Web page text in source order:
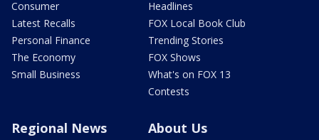
Consumer
Latest Recalls
Personal Finance
The Economy
Small Business
Headlines
FOX Local Book Club
Trending Stories
FOX Shows
What's on FOX 13
Contests
Regional News About Us